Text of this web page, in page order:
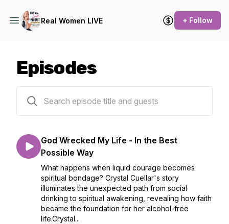
Real Women LIVE + Follow
Episodes
God Wrecked My Life - In the Best
Possible Way
What happens when liquid courage becomes
spiritual bondage? Crystal Cuellar's story
illuminates the unexpected path from social
drinking to spiritual awakening, revealing how faith
became the foundation for her alcohol-free
life.Crystal...